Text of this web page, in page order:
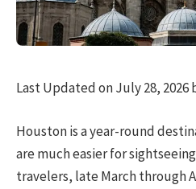
Last Updated on July 28, 2026
Houston is a year-round
are much easier for
travelers, late March through